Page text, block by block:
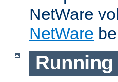
NetWare
NetWare
Running